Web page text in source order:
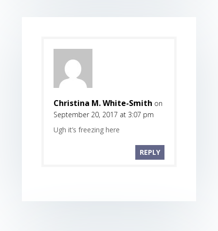
Christina M. White-Smith on
September 20, 2017 at 3:07 pm
Ugh it’s freezing here
REPLY